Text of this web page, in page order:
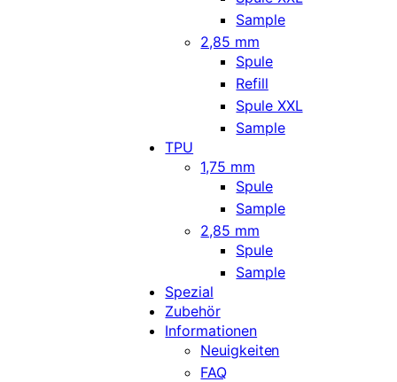
Sample
2,85 mm
Spule
Refill
Spule XXL
Sample
TPU
1,75 mm
Spule
Sample
2,85 mm
Spule
Sample
Spezial
Zubehör
Informationen
Neuigkeiten
FAQ